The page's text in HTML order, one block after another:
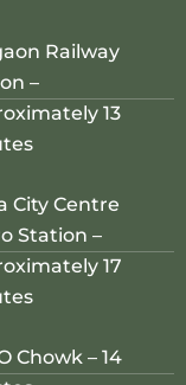
Railway
–
13
City Centre
Station –
17
Chowk – 14